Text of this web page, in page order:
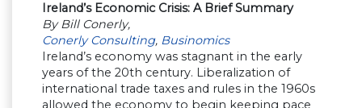
Ireland’s Economic Crisis: A Brief Summary
By Bill Conerly,
Conerly Consulting, Businomics
Ireland’s economy was stagnant in the early
years of the 20th century. Liberalization of
international trade taxes and rules in the 1960s
allowed the economy to begin keeping pace